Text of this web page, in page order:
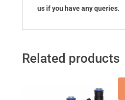
us if you have any queries.
Related products